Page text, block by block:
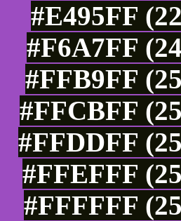
#E495FF
#F6A7FF
#FFB9FF
#FFCBFF
#FFDDFF
#FFEFFF
#FFFFFF